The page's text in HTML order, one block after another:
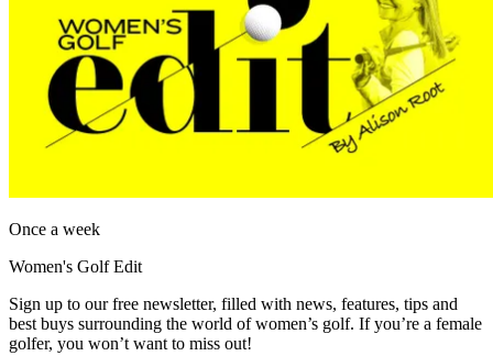
Once a week
Women's Golf Edit
Sign up to our free newsletter, filled with news, features, tips and
best buys surrounding the world of women’s golf. If you’re a female
golfer, you won’t want to miss out!